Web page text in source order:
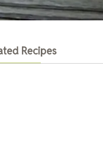
Recipes